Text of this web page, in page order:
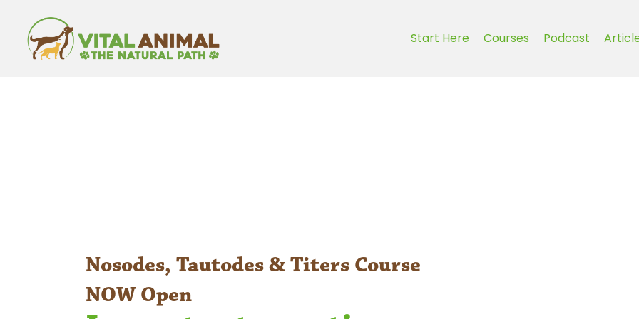
Start Here Courses Podcast
Nosodes, Tautodes & Titers Course
NOW Open